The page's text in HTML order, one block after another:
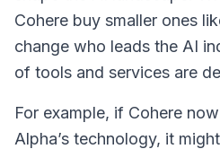
Cohere buy smaller ones
change who leads the AI
of tools and services are
For example, if Cohere
Alpha’s technology, it